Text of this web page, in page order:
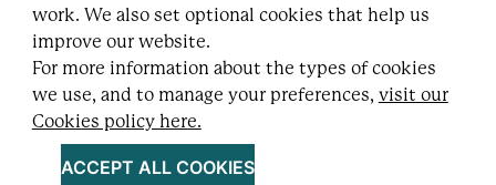
work. We also set optional cookies that help us
improve our website.
For more information about the types of cookies
we use, and to manage your preferences, visit our
Cookies policy here.
ACCEPT ALL COOKIES
Designed and built by
Follow us
Registered charity no. 1109743 (England & Wales)
and SC043478 (Scotland).
Company Limited by guarantee no. 5403443.